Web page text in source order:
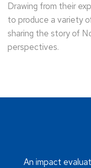
Drawing from their
to produce a variety
sharing the story of
perspectives.
An impact